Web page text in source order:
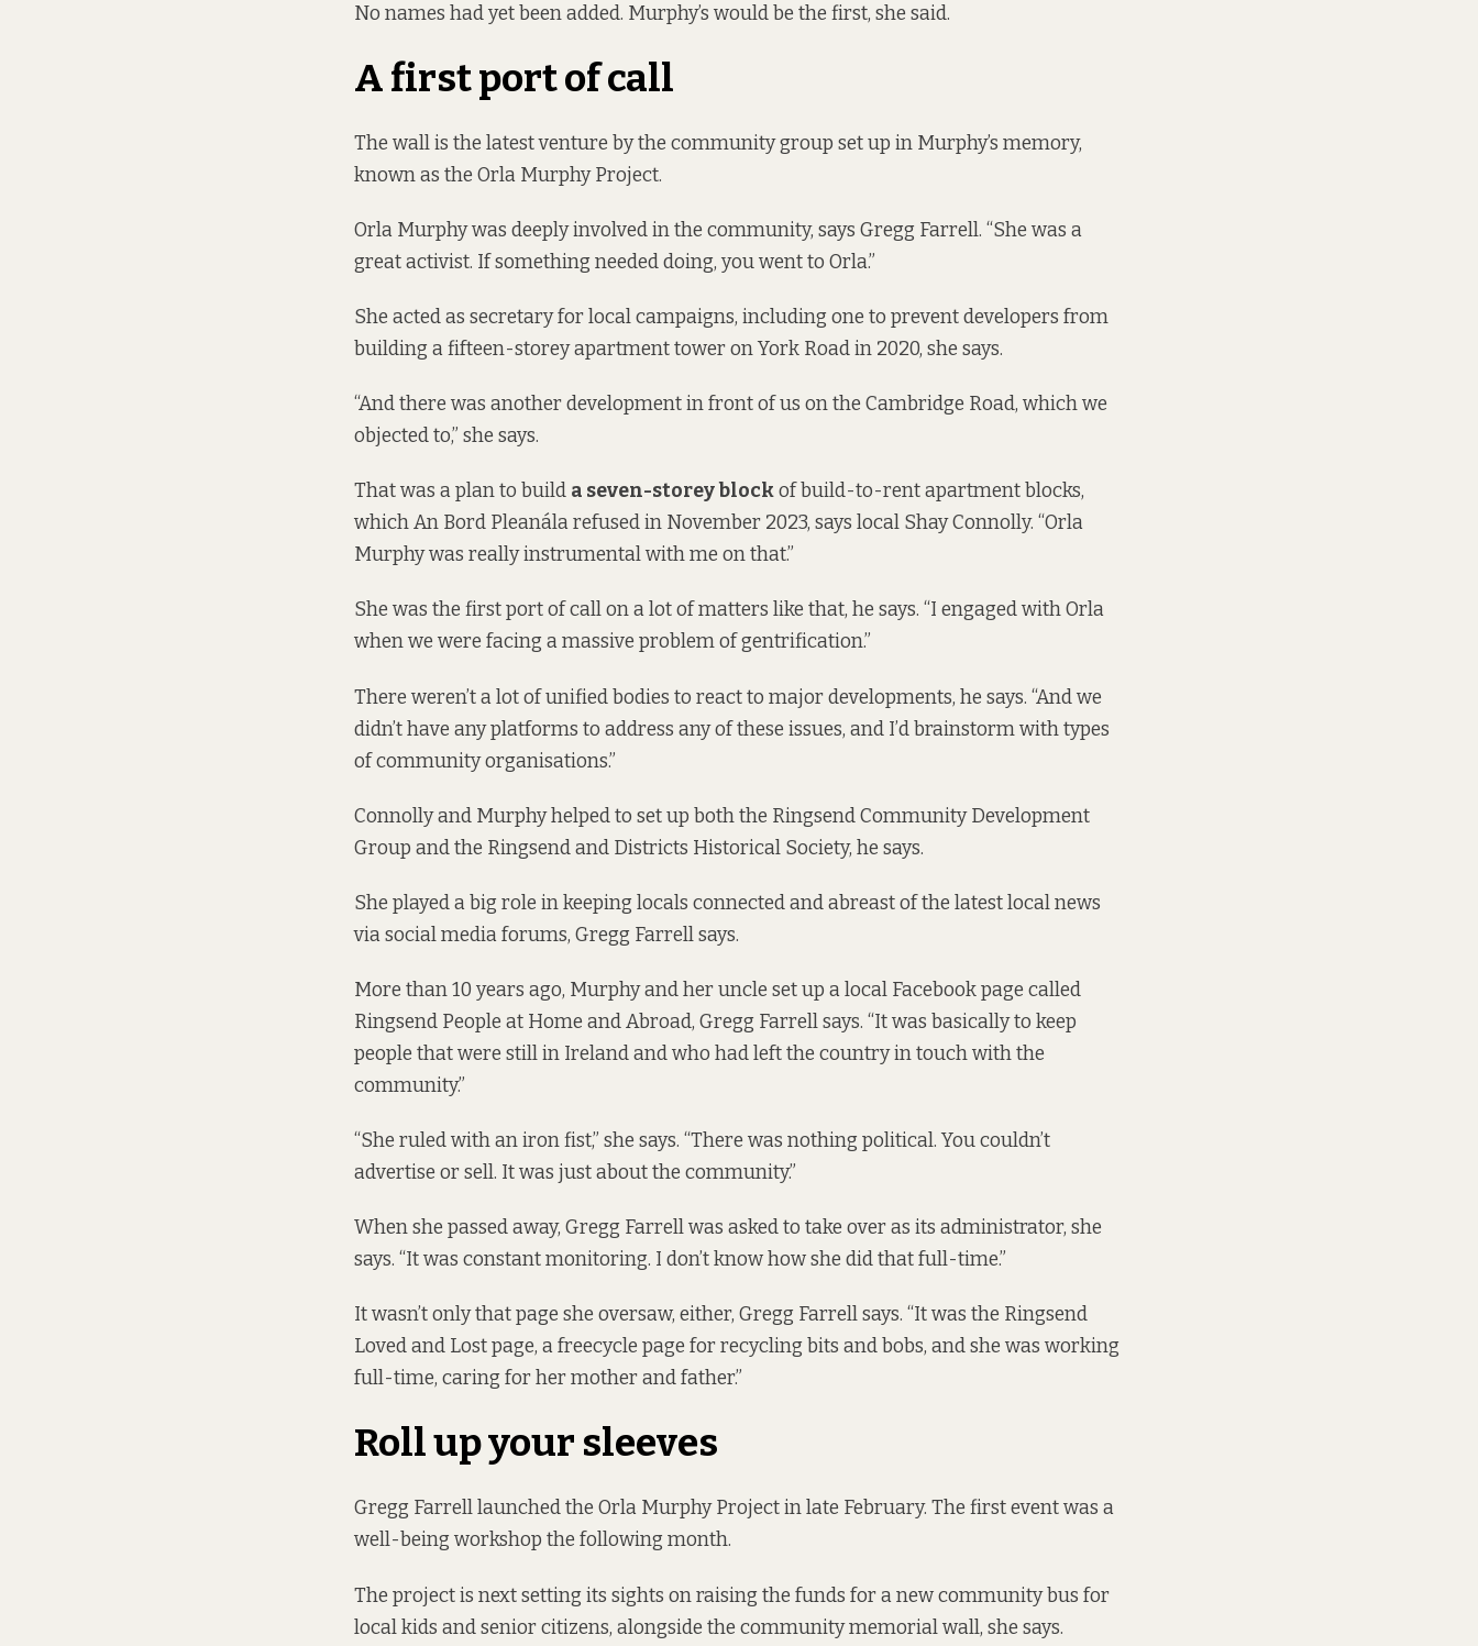
No names had yet been added. Murphy’s would be the first, she said.
A first port of call
The wall is the latest venture by the community group set up in Murphy’s memory,
known as the Orla Murphy Project.
Orla Murphy was deeply involved in the community, says Gregg Farrell. “She was a
great activist. If something needed doing, you went to Orla.”
She acted as secretary for local campaigns, including one to prevent developers from
building a fifteen-storey apartment tower on York Road in 2020, she says.
“And there was another development in front of us on the Cambridge Road, which we
objected to,” she says.
That was a plan to build a seven-storey blockof build-to-rent apartment blocks,
which An Bord Pleanála refused in November 2023, says local Shay Connolly. “Orla
Murphy was really instrumental with me on that.”
She was the first port of call on a lot of matters like that, he says. “I engaged with Orla
when we were facing a massive problem of gentrification.”
There weren’t a lot of unified bodies to react to major developments, he says. “And we
didn’t have any platforms to address any of these issues, and I’d brainstorm with types
of community organisations.”
Connolly and Murphy helped to set up both the Ringsend Community Development
Group and the Ringsend and Districts Historical Society, he says.
She played a big role in keeping locals connected and abreast of the latest local news
via social media forums, Gregg Farrell says.
More than 10 years ago, Murphy and her uncle set up a local Facebook page called
Ringsend People at Home and Abroad, Gregg Farrell says. “It was basically to keep
people that were still in Ireland and who had left the country in touch with the
community.”
“She ruled with an iron fist,” she says. “There was nothing political. You couldn’t
advertise or sell. It was just about the community.”
When she passed away, Gregg Farrell was asked to take over as its administrator, she
says. “It was constant monitoring. I don’t know how she did that full-time.”
It wasn’t only that page she oversaw, either, Gregg Farrell says. “It was the Ringsend
Loved and Lost page, a freecycle page for recycling bits and bobs, and she was working
full-time, caring for her mother and father.”
Roll up your sleeves
Gregg Farrell launched the Orla Murphy Projectin late February. The first event was a
well-being workshop the following month.
The project is next setting its sights on raising the funds for a new community bus for
local kids and senior citizens, alongside the community memorial wall, she says.